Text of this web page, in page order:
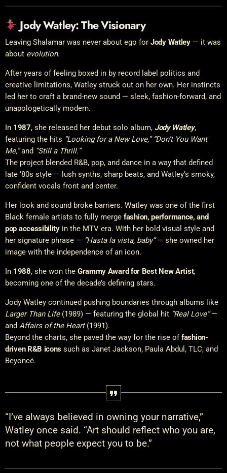
Jody Watley: The Visionary
Leaving Shalamar was never about ego for Jody Watley— it was
about evolution.
After years of feeling boxed in by record label politics and
creative limitations, Watley struck out on her own. Her instincts
led her to craft a brand-new sound — sleek, fashion-forward, and
unapologetically modern.
In 1987, she released her debut solo album, Jody Watley,
featuring the hits “Looking for a New Love,” “Don’t You Want
Me,”and “Still a Thrill.”
The project blended R&B, pop, and dance in a way that defined
late ’80s style — lush synths, sharp beats, and Watley’s smoky,
confident vocals front and center.
Her look and sound broke barriers. Watley was one of the first
Black female artists to fully merge fashion, performance, and
pop accessibilityin the MTV era. With her bold visual style and
her signature phrase — “Hasta la vista, baby”— she owned her
image with the independence of an icon.
In 1988, she won the Grammy Award for Best New Artist,
becoming one of the decade’s defining stars.
Jody Watley continued pushing boundaries through albums like
Larger Than Life(1989) — featuring the global hit “Real Love”—
and Affairs of the Heart(1991).
Beyond the charts, she paved the way for the rise of fashion-
driven R&B icons such as Janet Jackson, Paula Abdul, TLC, and
Beyoncé.
“I’ve always believed in owning your narrative,”
Watley once said. “Art should reflect who you are,
not what people expect you to be.”